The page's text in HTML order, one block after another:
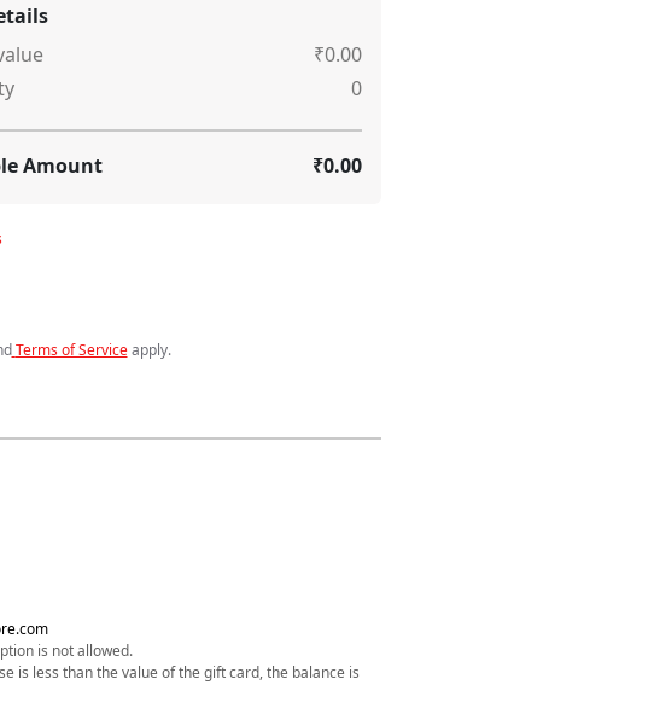
₹0.00
0
Amount ₹0.00
Terms of Service apply.
is not allowed.
is less than the value of the gift card, the balance is